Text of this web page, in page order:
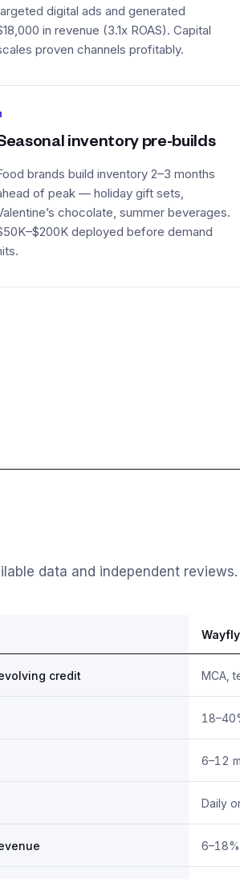
digital ads and generated
in revenue (3.1x ROAS). Capital
proven channels profitably.
inventory pre-builds
brands build inventory 2–3 months
of peak — holiday gift sets,
chocolate, summer beverages.
deployed before demand
data and independent reviews.
credit MCA,
6–12
Daily